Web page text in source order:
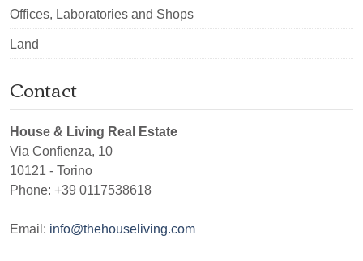
Offices, Laboratories and Shops
Land
Contact
House & Living Real Estate
Via Confienza, 10
10121 - Torino
Phone: +39 0117538618
Email: info@thehouseliving.com